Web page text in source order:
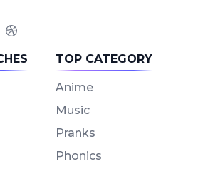
TOP CATEGORY
Anime
Music
Pranks
Phonics